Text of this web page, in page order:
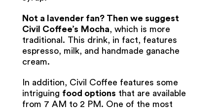
Not a lavender fan? Then we suggest
Civil Coffee’s Mocha, which is more
traditional. This drink, in fact, features
espresso, milk, and handmade ganache
cream.
In addition, Civil Coffee features some
intriguing food options that are available
from 7 AM to 2 PM. One of the most